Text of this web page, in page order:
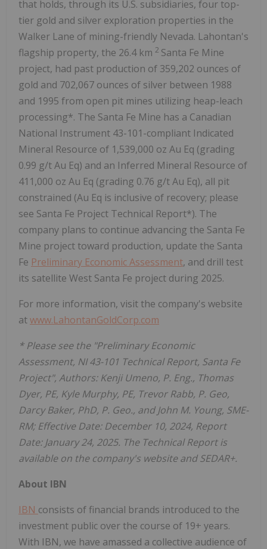
that holds, through its U.S. subsidiaries, four top-
tier gold and silver exploration properties in the
Walker Lane of mining-friendly Nevada. Lahontan's
flagship property, the 26.4 km 2 Santa Fe Mine
project, had past production of 359,202 ounces of
gold and 702,067 ounces of silver between 1988
and 1995 from open pit mines utilizing heap-leach
processing*. The Santa Fe Mine has a Canadian
National Instrument 43-101-compliant Indicated
Mineral Resource of 1,539,000 oz Au Eq (grading
0.99 g/t Au Eq) and an Inferred Mineral Resource of
411,000 oz Au Eq (grading 0.76 g/t Au Eq), all pit
constrained (Au Eq is inclusive of recovery; please
see Santa Fe Project Technical Report*). The
company plans to continue advancing the Santa Fe
Mine project toward production, update the Santa
Fe Preliminary Economic Assessment, and drill test
its satellite West Santa Fe project during 2025.
For more information, visit the company's website
atwww.LahontanGoldCorp.com
* Please see the "Preliminary Economic
Assessment, NI 43-101 Technical Report, Santa Fe
Project", Authors: Kenji Umeno, P. Eng., Thomas
Dyer, PE, Kyle Murphy, PE, Trevor Rabb, P. Geo,
Darcy Baker, PhD, P. Geo., and John M. Young, SME-
RM; Effective Date: December 10, 2024, Report
Date: January 24, 2025. The Technical Report is
available on the company's website and SEDAR+.
About IBN
IBN consists of financial brands introduced to the
investment public over the course of 19+ years.
With IBN, we have amassed a collective audience of